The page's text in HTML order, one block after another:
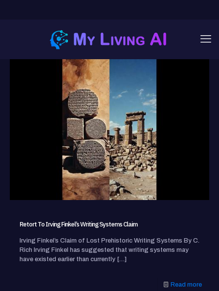
Retort To Irving Finkel’s Writing Systems Claim
Irving Finkel’s Claim of Lost Prehistoric Writing Systems By C.
Rich Irving Finkel has suggested that writing systems may
have existed earlier than currently […]
Read more